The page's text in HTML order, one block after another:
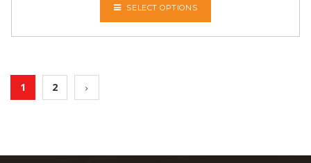
SELECT OPTIONS
1 2